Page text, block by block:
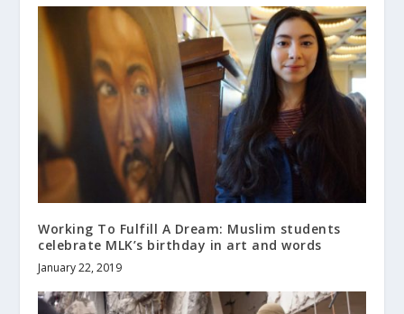
Working To Fulfill A Dream: Muslim students
celebrate MLK’s birthday in art and words
January 22, 2019